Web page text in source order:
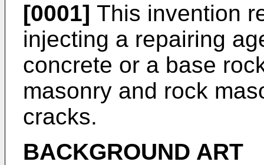
[0001] This invention
injecting a repairing
concrete or a base
masonry and rock
cracks.
BACKGROUND ART